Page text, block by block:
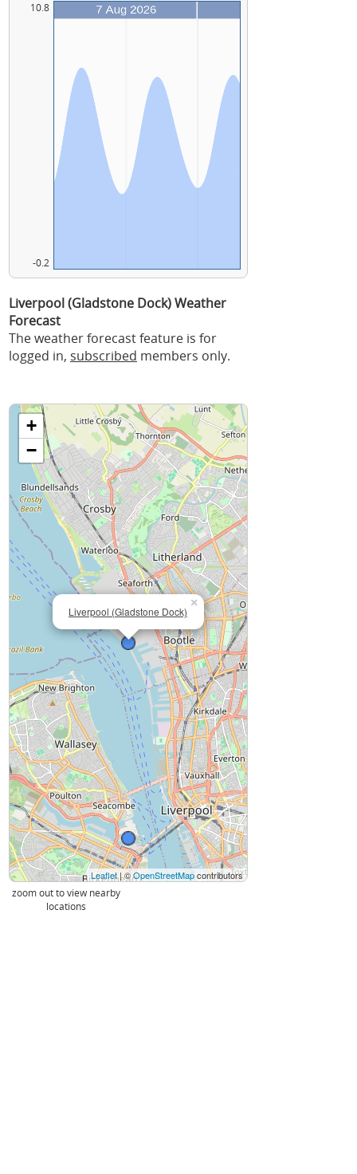
10.8
-0.2
Liverpool (Gladstone Dock) Weather
Forecast
The weather forecast feature is for
logged in, subscribed members only.
Liverpool (Gladstone Dock)
×
+
−
Leaflet| ©OpenStreetMapcontributors
zoom out to view nearby
locations